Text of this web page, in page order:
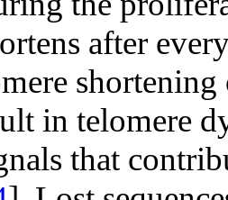
after
in telomere
that